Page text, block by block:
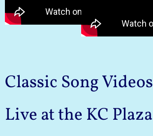
Classic Song Videos
Live at the KC Plaza